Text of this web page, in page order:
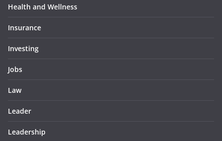
Health and Wellness
Insurance
Investing
Jobs
Law
Leader
Leadership